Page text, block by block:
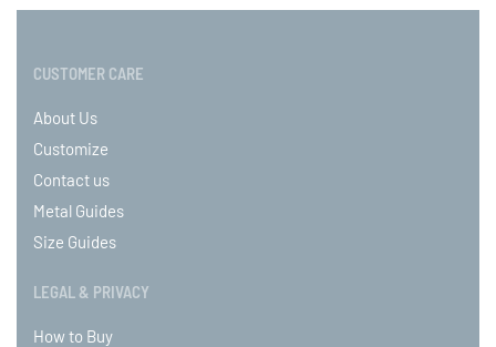
CUSTOMER CARE
About Us
Customize
Contact us
Metal Guides
Size Guides
LEGAL & PRIVACY
How to Buy